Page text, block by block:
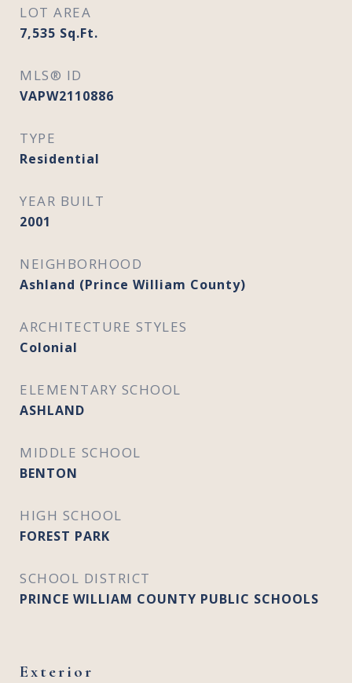
LOT AREA
7,535 Sq.Ft.
MLS® ID
VAPW2110886
TYPE
Residential
YEAR BUILT
2001
NEIGHBORHOOD
Ashland (Prince William County)
ARCHITECTURE STYLES
Colonial
ELEMENTARY SCHOOL
ASHLAND
MIDDLE SCHOOL
BENTON
HIGH SCHOOL
FOREST PARK
SCHOOL DISTRICT
PRINCE WILLIAM COUNTY PUBLIC SCHOOLS
Exterior